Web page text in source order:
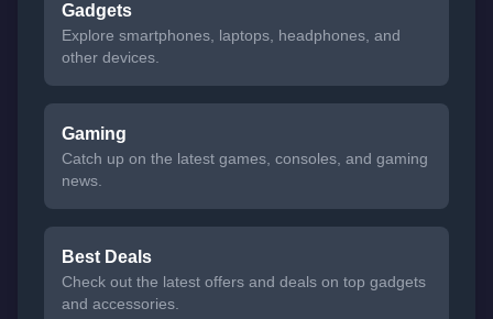
Gadgets
Explore smartphones, laptops, headphones, and
other devices.
Gaming
Catch up on the latest games, consoles, and gaming
news.
Best Deals
Check out the latest offers and deals on top gadgets
and accessories.